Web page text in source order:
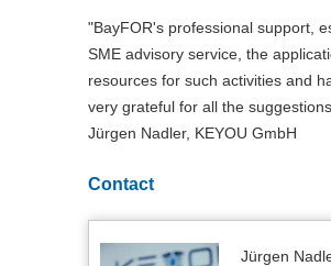
"BayFOR's professional support,
SME advisory service, the
resources for such activities and
very grateful for all the
Jürgen Nadler, KEYOU GmbH
Contact
Jürgen